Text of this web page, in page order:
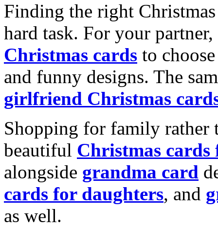
Finding the right
hard task. For your
Christmas cards to
and funny designs. The
girlfriend Christmas
Shopping for family rather
beautiful Christmas cards
alongside grandma card
cards for daughters, and
as well.